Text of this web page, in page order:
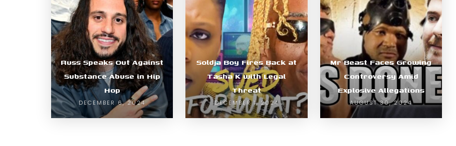
Russ Speaks Out Against
Substance Abuse in Hip
Hop
DECEMBER 6, 2024
Soldja Boy Fires Back at
Tasha K with Legal
Threat
DECEMBER 1, 2024
Mr Beast Faces Growing
Controversy Amid
Explosive Allegations
AUGUST 30, 2024